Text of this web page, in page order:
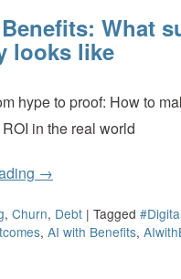
What
looks like
hype to proof: How to
in the real world
→
, Churn, Debt | Tagged
, AI with Benefits,